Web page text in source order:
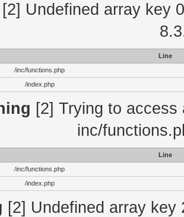
[2] Undefined array key
Line
/inc/functions.php
/index.php
[2] Trying to
inc/
Line
/inc/functions.php
/index.php
[2] Undefined array